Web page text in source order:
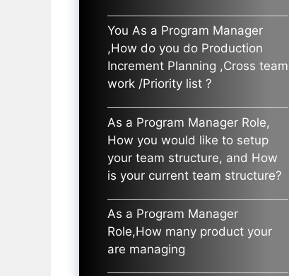
You As a Program Manager
,How do you do Production
Increment Planning ,Cross team
work /Priority list ?
As a Program Manager Role,
How you would like to setup
your team structure, and How
is your current team structure?
As a Program Manager
Role,How many product your
are managing